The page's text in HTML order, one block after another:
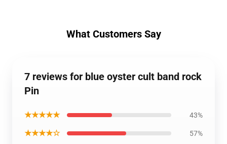
What Customers Say
7 reviews for blue oyster cult band rock
Pin
★★★★★ 43%
★★★★☆ 57%